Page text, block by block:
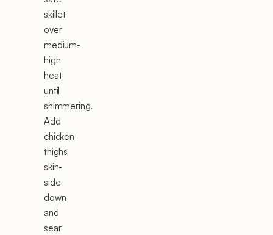
skillet
over
medium-
high
heat
until
shimmering.
Add
chicken
thighs
skin-
side
down
and
sear